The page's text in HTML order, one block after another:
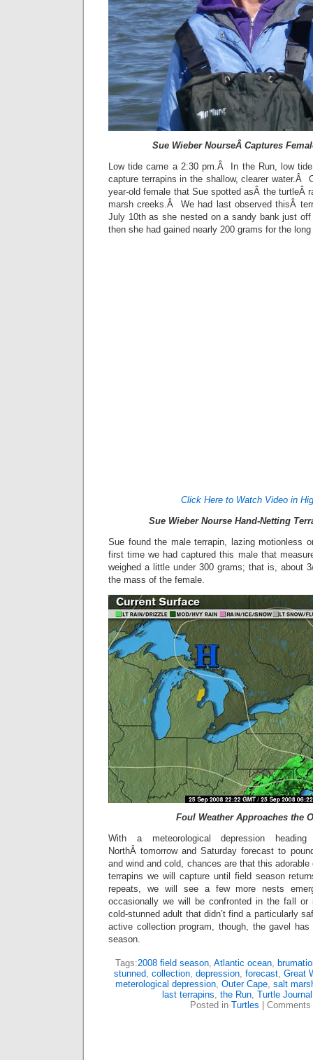
Sue Wieber NourseÂ Captures
Low tide came a 2:30 pm.Â In the Run, low
capture terrapins in the shallow, clearer water.Â
year-old female that Sue spotted asÂ the turtleÂ
marsh creeks.Â We had last observed thisÂ
July 10th as she nested on a sandy bank just
then she had gained nearly 200 grams for the
Click Here to Watch Video in
Sue Wieber Nourse Hand-Netting
Sue found the male terrapin, lazing motionless
first time we had captured this male that
weighed a little under 300 grams; that is, about
the mass of the female.
Foul Weather Approaches the
With a meteorological depression
NorthÂ tomorrow and Saturday forecast to
and wind and cold, chances are that this
terrapins we will capture until field season
repeats, we will see a few more nests
occasionally we will be confronted in the fall
cold-stunned adult that didn’t find a particularly
active collection program, though, the gavel
season.
Tags:2008 field season, Atlantic ocean,
stunned, collection, depression, forecast, Great
meterological depression, Outer Cape, salt
last terrapins, the Run, Turtle Journal
Posted in Turtles Comments